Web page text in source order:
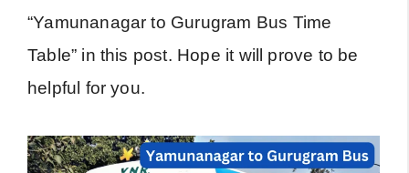
“Yamunanagar to Gurugram Bus Time
Table” in this post. Hope it will prove to be
helpful for you.